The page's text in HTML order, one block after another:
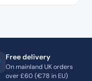
Free delivery
On mainland UK orders
over £60 (€78 in EU)